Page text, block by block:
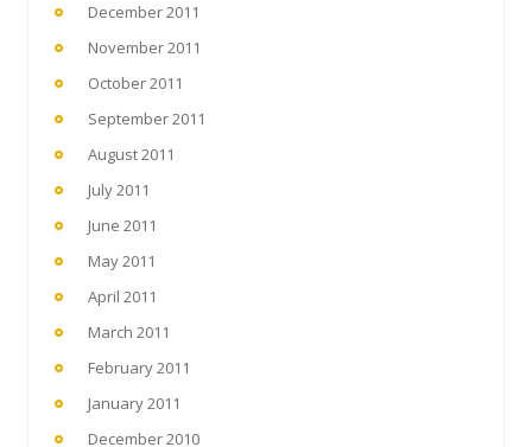
December 2011
November 2011
October 2011
September 2011
August 2011
July 2011
June 2011
May 2011
April 2011
March 2011
February 2011
January 2011
December 2010